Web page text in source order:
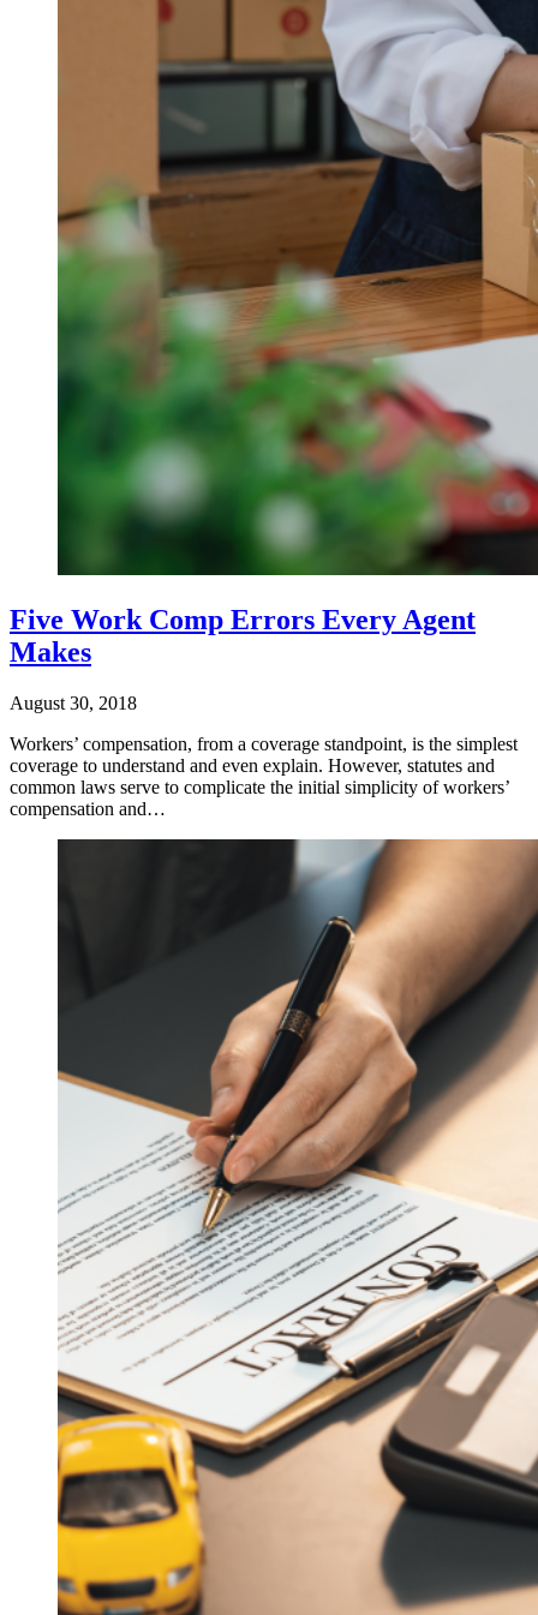
Five Work Comp Errors Every Agent
Makes
August 30, 2018
Workers’ compensation, from a coverage standpoint, is the simplest
coverage to understand and even explain. However, statutes and
common laws serve to complicate the initial simplicity of workers’
compensation and…